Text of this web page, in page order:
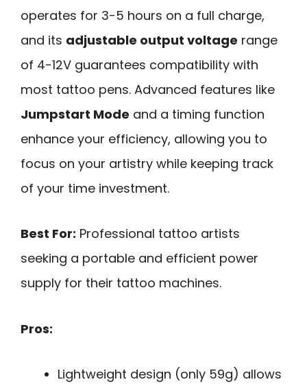
operates for 3-5 hours on a full charge,
and its adjustable output voltage range
of 4-12V guarantees compatibility with
most tattoo pens. Advanced features like
Jumpstart Mode and a timing function
enhance your efficiency, allowing you to
focus on your artistry while keeping track
of your time investment.
Best For: Professional tattoo artists
seeking a portable and efficient power
supply for their tattoo machines.
Pros:
Lightweight design (only 59g) allows